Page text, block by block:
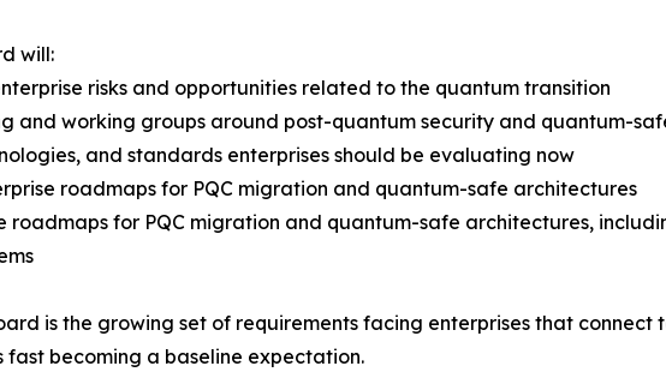
will:
risks and opportunities related to the quantum transition
and working groups around post-quantum security and quantum-
and standards enterprises should be evaluating now
roadmaps for PQC migration and quantum-safe architectures
roadmaps for PQC migration and quantum-safe architectures,
is the growing set of requirements facing enterprises that connect
becoming a baseline expectation.